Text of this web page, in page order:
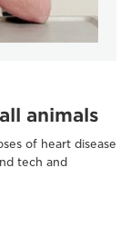
animals
of heart disease
tech and